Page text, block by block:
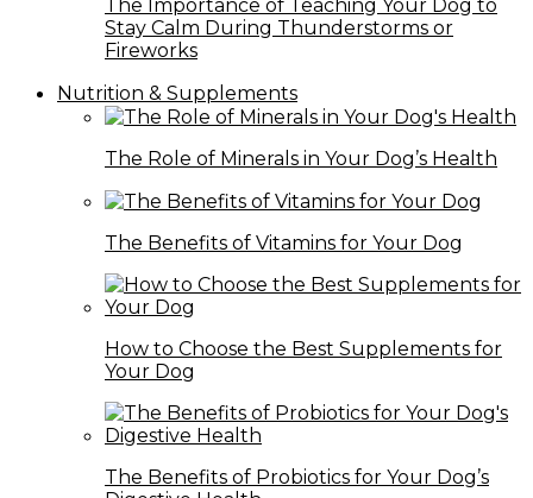
The Importance of Teaching Your Dog to
Stay Calm During Thunderstorms or
Fireworks
Nutrition & Supplements
The Role of Minerals in Your Dog’s Health
The Benefits of Vitamins for Your Dog
How to Choose the Best Supplements for
Your Dog
The Benefits of Probiotics for Your Dog’s